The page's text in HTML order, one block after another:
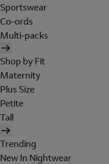
Sportswear
Co-ords
Multi-packs
Shop by Fit
Maternity
Plus Size
Petite
Tall
Trending
New In Nightwear